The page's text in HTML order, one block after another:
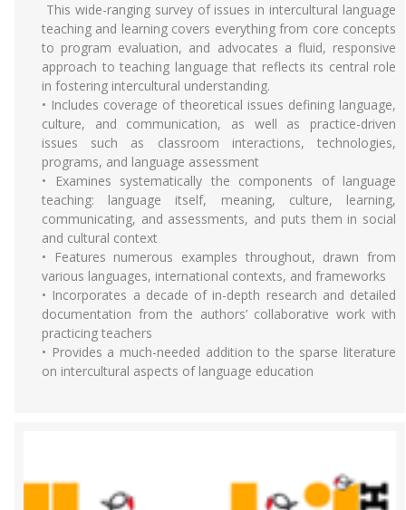
This wide-ranging survey of issues in intercultural language
teaching and learning covers everything from core concepts
to program evaluation, and advocates a fluid, responsive
approach to teaching language that reflects its central role
in fostering intercultural understanding.
• Includes coverage of theoretical issues defining language,
culture, and communication, as well as practice-driven
issues such as classroom interactions, technologies,
programs, and language assessment
• Examines systematically the components of language
teaching: language itself, meaning, culture, learning,
communicating, and assessments, and puts them in social
and cultural context
• Features numerous examples throughout, drawn from
various languages, international contexts, and frameworks
• Incorporates a decade of in-depth research and detailed
documentation from the authors’ collaborative work with
practicing teachers
• Provides a much-needed addition to the sparse literature
on intercultural aspects of language education